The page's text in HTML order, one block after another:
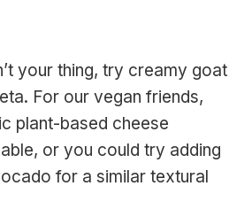
your thing, try creamy goat
For our vegan friends,
plant-based cheese
or you could try adding
for a similar textural